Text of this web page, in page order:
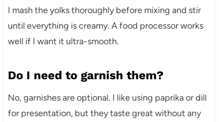
I mash the yolks thoroughly before mixing and stir
until everything is creamy. A food processor works
well if I want it ultra-smooth.
Do I need to garnish them?
No, garnishes are optional. I like using paprika or dill
for presentation, but they taste great without any